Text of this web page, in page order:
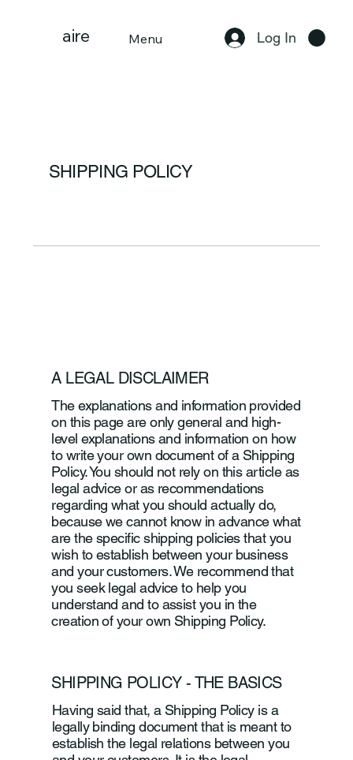
aire Log In
Menu
SHIPPING POLICY
A LEGAL DISCLAIMER
The explanations and information provided
on this page are only general and high-
level explanations and information on how
to write your own document of a Shipping
Policy. You should not rely on this article as
legal advice or as recommendations
regarding what you should actually do,
because we cannot know in advance what
are the specific shipping policies that you
wish to establish between your business
and your customers. We recommend that
you seek legal advice to help you
understand and to assist you in the
creation of your own Shipping Policy.
SHIPPING POLICY - THE BASICS
Having said that, a Shipping Policy is a
legally binding document that is meant to
establish the legal relations between you